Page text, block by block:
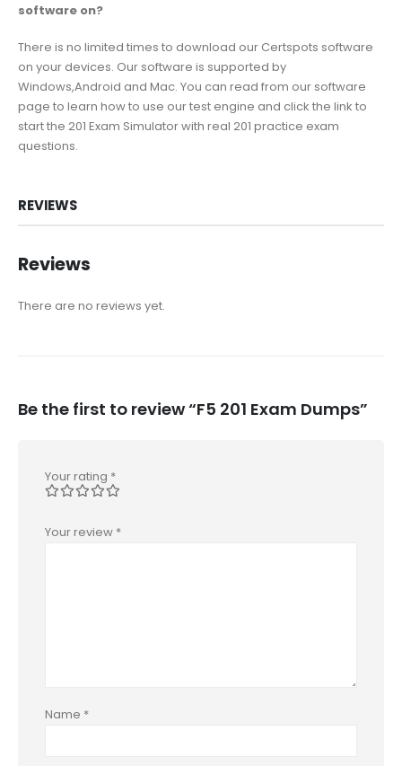
software on?
There is no limited times to download our Certspots software
on your devices. Our software is supported by
Windows,Android and Mac. You can read from our software
page to learn how to use our test engine and click the link to
start the 201 Exam Simulator with real 201 practice exam
questions.
REVIEWS
Reviews
There are no reviews yet.
Be the first to review “F5 201 Exam Dumps”
Your rating *
Your review *
Name *